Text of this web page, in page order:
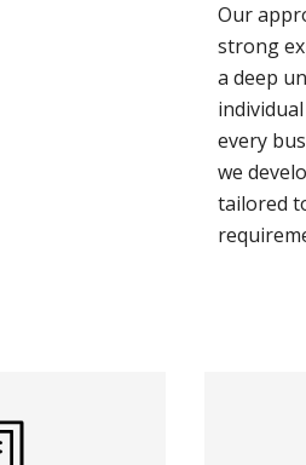
Our
strong
a deep
every
we
tailored